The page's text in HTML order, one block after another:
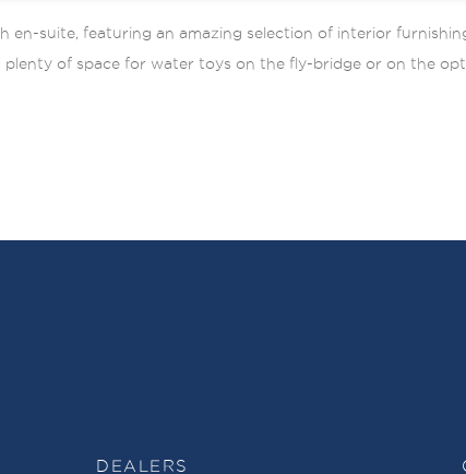
suite, featuring an amazing selection of interior
of space for water toys on the fly-bridge or on the
DEALERS